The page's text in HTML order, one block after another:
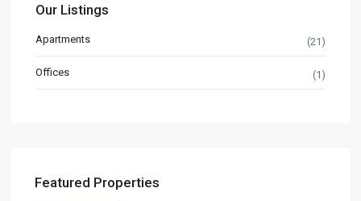
Our Listings
Apartments (21)
Offices (1)
Featured Properties